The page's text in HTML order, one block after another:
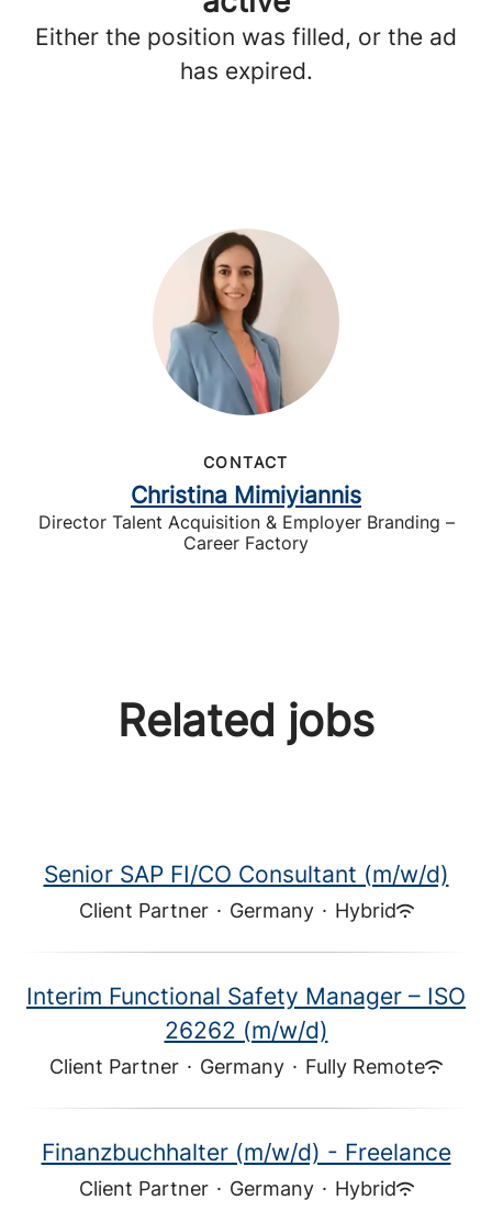
Either the position was filled, or the ad
has expired.
CONTACT
Christina Mimiyiannis
Director Talent Acquisition & Employer Branding –
Career Factory
Related jobs
Senior SAP FI/CO Consultant (m/w/d)
Client Partner · Germany · Hybrid
Interim Functional Safety Manager – ISO
26262 (m/w/d)
Client Partner · Germany · Fully Remote
Finanzbuchhalter (m/w/d) - Freelance
Client Partner · Germany · Hybrid